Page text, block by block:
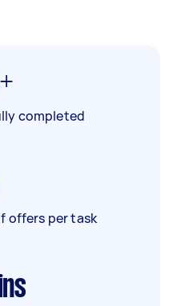
completed
offers per task